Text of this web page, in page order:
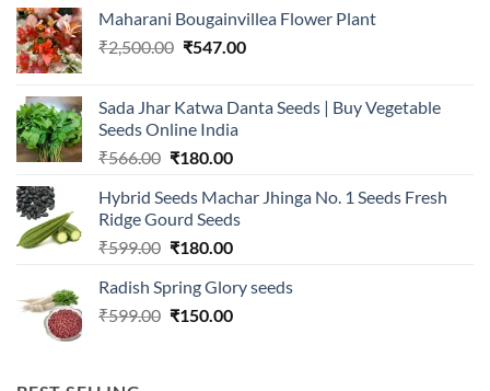
Maharani Bougainvillea Flower Plant
₹2,500.00 Original
₹2,500.00.
₹547.00Current
₹547.00.
Sada Jhar Katwa Danta Seeds | Buy Vegetable
Seeds Online India
₹566.00 Original
was:
₹566.00.
₹180.00Current
is:
₹180.00.
Hybrid Seeds Machar Jhinga No. 1 Seeds Fresh
Ridge Gourd Seeds
₹599.00 Original
was:
₹599.00.
₹180.00Current
is:
₹180.00.
Radish Spring Glory seeds
₹599.00 Original
₹150.00Current